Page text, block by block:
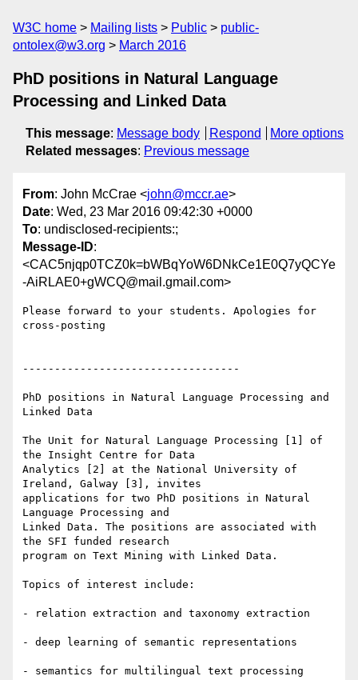
W3C home Mailing lists Public
public-
ontolex@w3.org
March 2016
PhD positions in Natural Language
Processing and Linked Data
This message: Message body Respond
More options
Related messages: Previous message
From: John McCrae <john@mccr.ae>
Date: Wed, 23 Mar 2016 09:42:30 +0000
To: undisclosed-recipients:;
Message-ID:
<CAC5njqp0TCZ0k=bWBqYoW6DNkCe1E0Q7yQCYe
-AiRLAE0+gWCQ@mail.gmail.com>
Please forward to your students. Apologies for
cross-posting
----------------------------------
PhD positions in Natural Language Processing and
Linked Data
The Unit for Natural Language Processing [1] of
the Insight Centre for Data
Analytics [2] at the National University of
Ireland, Galway [3], invites
applications for two PhD positions in Natural
Language Processing and
Linked Data. The positions are associated with
the SFI funded research
program on Text Mining with Linked Data.
Topics of interest include:
- relation extraction and taxonomy extraction
- deep learning of semantic representations
- semantics for multilingual text processing